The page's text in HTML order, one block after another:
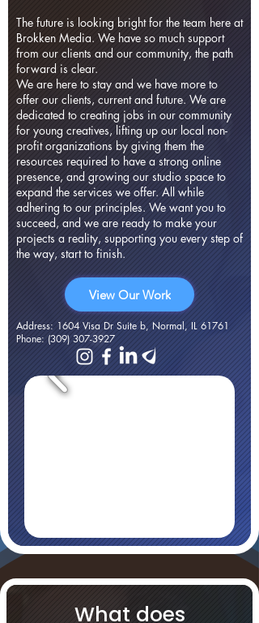
The future is looking bright for the team here at
Brokken Media. We have so much support
from our clients and our community, the path
forward is clear.
We are here to stay and we have more to
offer our clients, current and future. We are
dedicated to creating jobs in our community
for young creatives, lifting up our local non-
profit organizations by giving them the
resources required to have a strong online
presence, and growing our studio space to
expand the services we offer. All while
adhering to our principles. We want you to
succeed, and we are ready to make your
projects a reality, supporting you every step of
the way, start to finish.
View Our Work
Address: 1604 Visa Dr Suite b, Normal, IL 61761
Phone: (309) 307-3927
What does